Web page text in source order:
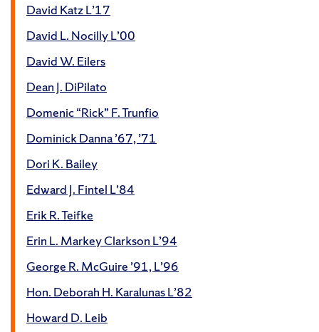
David Katz L’17
David L. Nocilly L’00
David W. Eilers
Dean J. DiPilato
Domenic “Rick” F. Trunfio
Dominick Danna ’67, ’71
Dori K. Bailey
Edward J. Fintel L’84
Erik R. Teifke
Erin L. Markey Clarkson L’94
George R. McGuire ’91, L’96
Hon. Deborah H. Karalunas L’82
Howard D. Leib